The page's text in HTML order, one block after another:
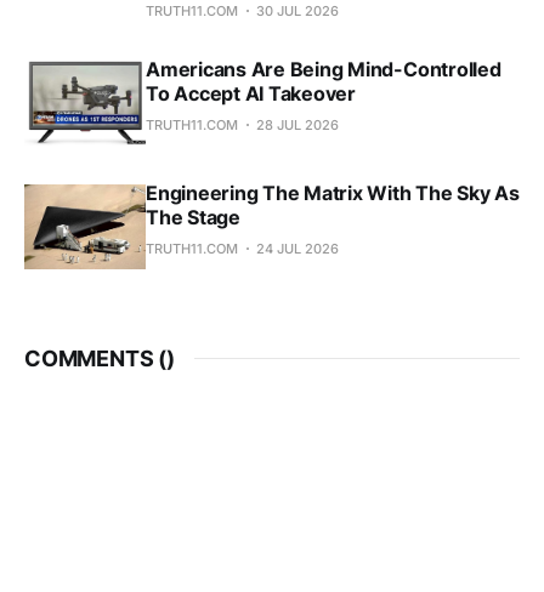
TRUTH11.COM 30 JUL 2026
Americans Are Being Mind-Controlled
To Accept AI Takeover
TRUTH11.COM 28 JUL 2026
Engineering The Matrix With The Sky As
The Stage
TRUTH11.COM 24 JUL 2026
COMMENTS ()